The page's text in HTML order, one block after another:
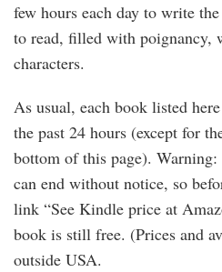
few hours each day to write
to read, filled with poignancy,
characters.
As usual, each book listed
the past 24 hours (except for
bottom of this page).
can end without notice, so
link “See Kindle price at
book is still free. (Prices and
outside USA.